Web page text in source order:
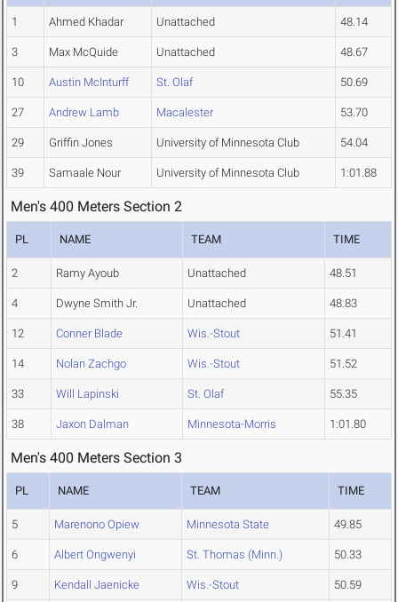
1 Ahmed Khadar Unattached 48.14
3 Max McQuide Unattached 48.67
10 Austin McInturff St. Olaf 50.69
27 Andrew Lamb Macalester 53.70
29 Griffin Jones University of Minnesota Club 54.04
39 Samaale Nour University of Minnesota Club 1:01.88
Men's 400 Meters Section 2
PL NAME TEAM TIME
2 Ramy Ayoub Unattached 48.51
4 Dwyne Smith Jr. Unattached 48.83
12 Conner Blade Wis.-Stout 51.41
14 Nolan Zachgo Wis.-Stout 51.52
33 Will Lapinski St. Olaf 55.35
38 Jaxon Dalman Minnesota-Morris 1:01.80
Men's 400 Meters Section 3
PL NAME TEAM TIME
5 Marenono Opiew Minnesota State 49.85
6 Albert Ongwenyi St. Thomas (Minn.) 50.33
9 Kendall Jaenicke Wis.-Stout 50.59